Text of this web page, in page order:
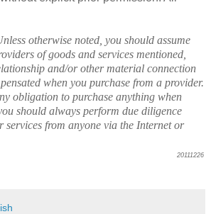
otherwise noted, you should assume
of goods and services mentioned,
and/or other material connection
when you purchase from a provider.
obligation to purchase anything when
should always perform due diligence
services from anyone via the Internet or
20111226